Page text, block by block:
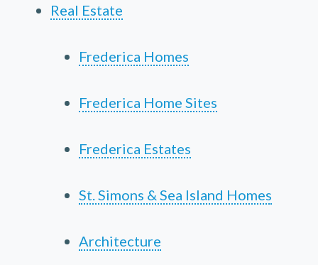
Real Estate
Frederica Homes
Frederica Home Sites
Frederica Estates
St. Simons & Sea Island Homes
Architecture